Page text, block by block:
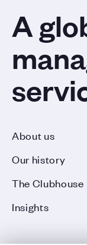
A
About us
Our history
The Clubhouse
Insights